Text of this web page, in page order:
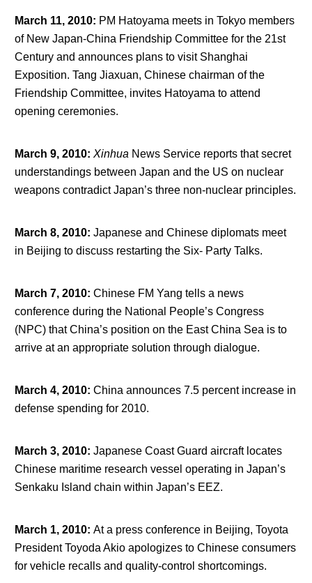
March 11, 2010: PM Hatoyama meets in Tokyo members
of New Japan-China Friendship Committee for the 21st
Century and announces plans to visit Shanghai
Exposition. Tang Jiaxuan, Chinese chairman of the
Friendship Committee, invites Hatoyama to attend
opening ceremonies.
March 9, 2010: Xinhua News Service reports that secret
understandings between Japan and the US on nuclear
weapons contradict Japan’s three non-nuclear principles.
March 8, 2010: Japanese and Chinese diplomats meet
in Beijing to discuss restarting the Six- Party Talks.
March 7, 2010: Chinese FM Yang tells a news
conference during the National People’s Congress
(NPC) that China’s position on the East China Sea is to
arrive at an appropriate solution through dialogue.
March 4, 2010: China announces 7.5 percent increase in
defense spending for 2010.
March 3, 2010: Japanese Coast Guard aircraft locates
Chinese maritime research vessel operating in Japan’s
Senkaku Island chain within Japan’s EEZ.
March 1, 2010: At a press conference in Beijing, Toyota
President Toyoda Akio apologizes to Chinese consumers
for vehicle recalls and quality-control shortcomings.